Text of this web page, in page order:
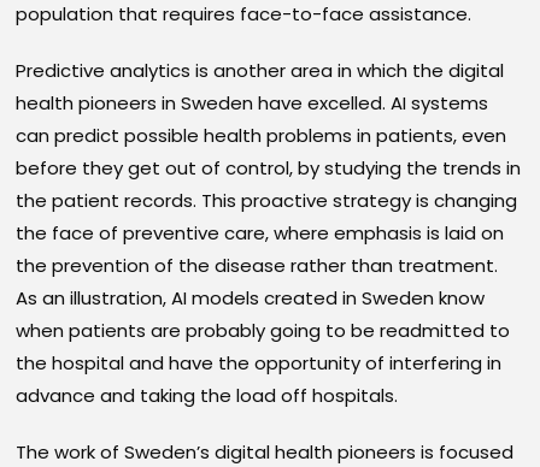
population that requires face-to-face assistance.
Predictive analytics is another area in which the digital
health pioneers in Sweden have excelled. AI systems
can predict possible health problems in patients, even
before they get out of control, by studying the trends in
the patient records. This proactive strategy is changing
the face of preventive care, where emphasis is laid on
the prevention of the disease rather than treatment.
As an illustration, AI models created in Sweden know
when patients are probably going to be readmitted to
the hospital and have the opportunity of interfering in
advance and taking the load off hospitals.
The work of Sweden’s digital health pioneers is focused